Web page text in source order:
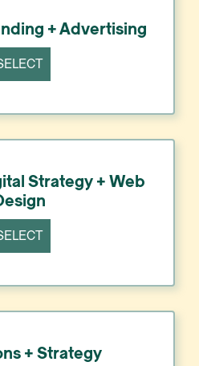
+ Advertising
Strategy + Web
+ Strategy